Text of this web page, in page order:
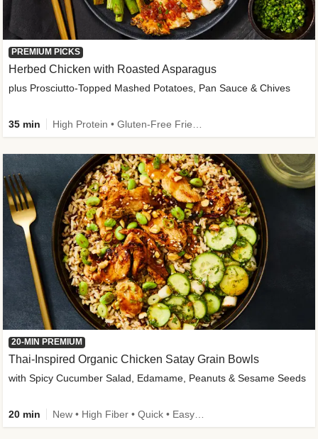
PREMIUM PICKS
Herbed Chicken with Roasted Asparagus
plus Prosciutto-Topped Mashed Potatoes, Pan Sauce & Chives
35 min
20-MIN PREMIUM
Thai-Inspired Organic Chicken Satay Grain Bowls
with Spicy Cucumber Salad, Edamame, Peanuts & Sesame Seeds
20 min